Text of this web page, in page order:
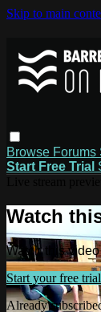
Skip to main
Browse Forums
Start Free Trial
Watch
Watch this
Start your free trial
Already